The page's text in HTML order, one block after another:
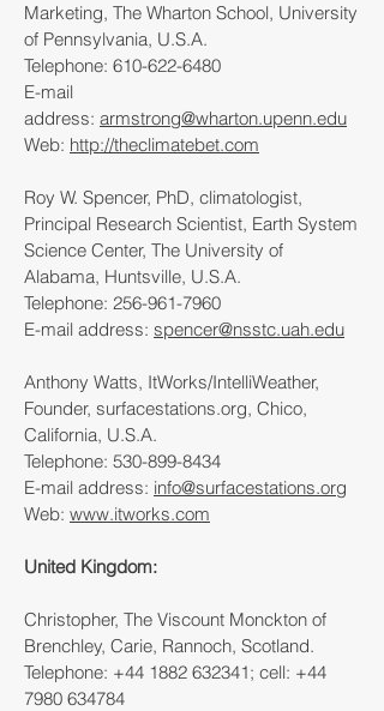
Marketing, The Wharton School, University
of Pennsylvania, U.S.A.
Telephone: 610-622-6480
E-mail
address: armstrong@wharton.upenn.edu
Web: http://theclimatebet.com
Roy W. Spencer, PhD, climatologist,
Principal Research Scientist, Earth System
Science Center, The University of
Alabama, Huntsville, U.S.A.
Telephone: 256-961-7960
E-mail address: spencer@nsstc.uah.edu
Anthony Watts, ItWorks/IntelliWeather,
Founder, surfacestations.org, Chico,
California, U.S.A.
Telephone: 530-899-8434
E-mail address: info@surfacestations.org
Web: www.itworks.com
United Kingdom:
Christopher, The Viscount Monckton of
Brenchley, Carie, Rannoch, Scotland.
Telephone: +44 1882 632341; cell: +44
7980 634784